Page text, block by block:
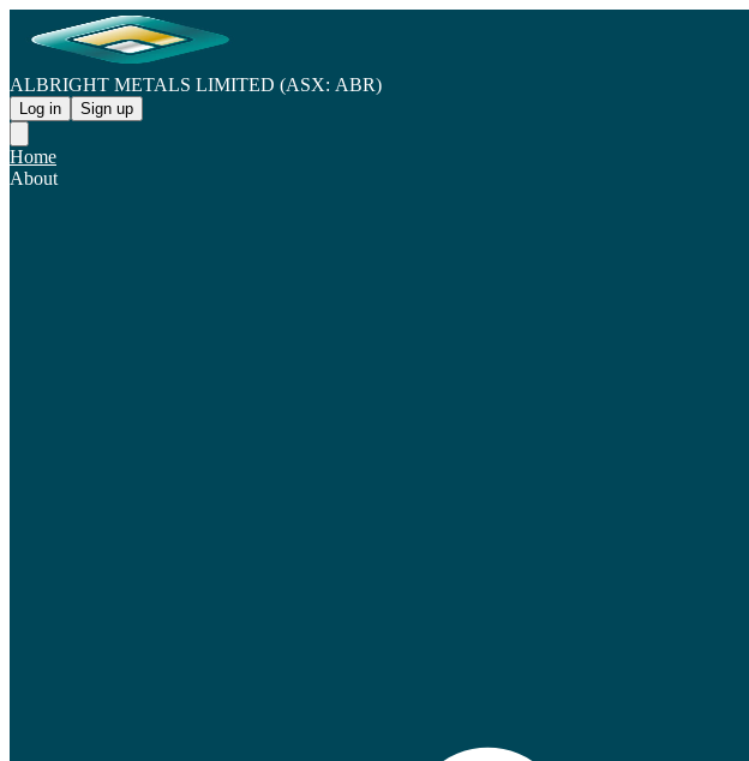
ALBRIGHT METALS LIMITED (ASX: ABR)
Log in Sign up
Home
About